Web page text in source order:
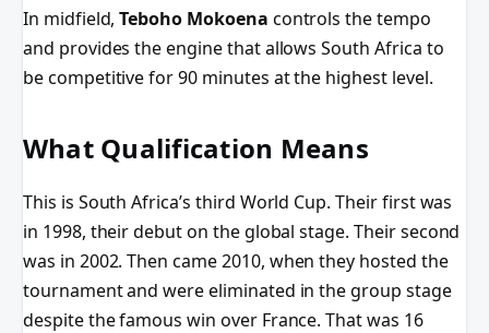
In midfield,Teboho Mokoena controls the tempo
and provides the engine that allows South Africa to
be competitive for 90 minutes at the highest level.
What Qualification Means
This is South Africa’s third World Cup. Their first was
in 1998, their debut on the global stage. Their second
was in 2002. Then came 2010, when they hosted the
tournament and were eliminated in the group stage
despite the famous win over France. That was 16